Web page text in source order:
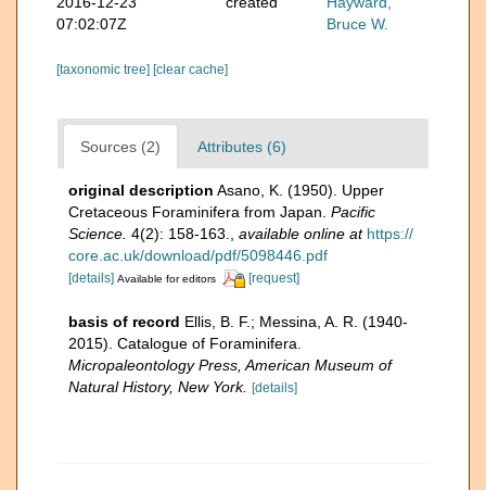
07:02:07Z
Bruce W.
[taxonomic tree] [clear cache]
Sources (2) Attributes (6)
original description Asano, K. (1950). Upper
Cretaceous Foraminifera from Japan. Pacific
Science. 4(2): 158-163. available online at https://
core.ac.uk/download/pdf/5098446.pdf
[details] Available for editors [request]
basis of record Ellis, B. F.; Messina, A. R. (1940-
2015). Catalogue of Foraminifera.
Micropaleontology Press, American Museum of
Natural History, New York. [details]